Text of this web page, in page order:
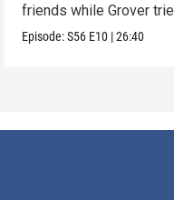
friends while Grover
magic.
Episode:S56 E10 |26:40